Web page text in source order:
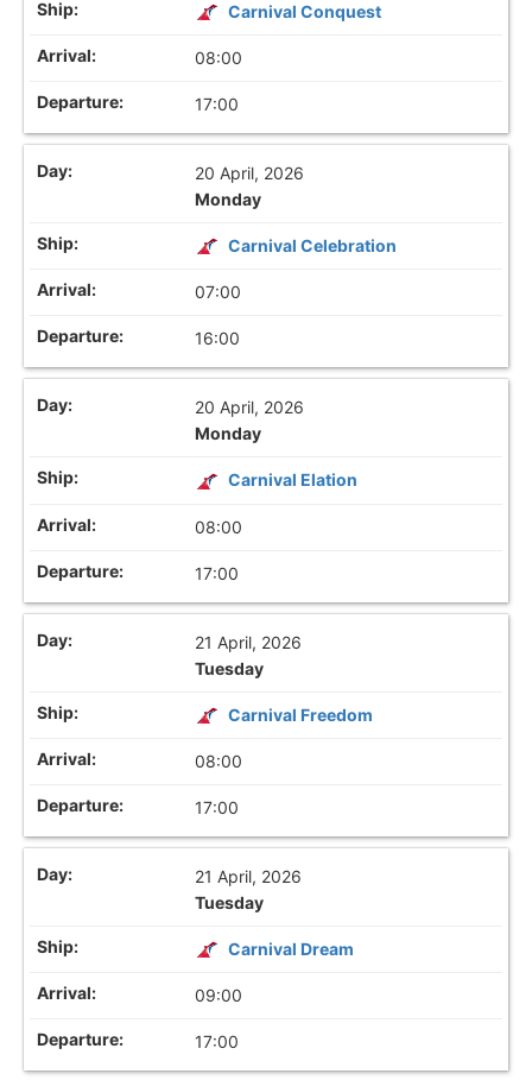
Carnival Conquest
08:00
17:00
20 April, 2026
Monday
Carnival Celebration
07:00
16:00
20 April, 2026
Monday
Carnival Elation
08:00
17:00
21 April, 2026
Tuesday
Carnival Freedom
08:00
17:00
21 April, 2026
Tuesday
Carnival Dream
09:00
17:00